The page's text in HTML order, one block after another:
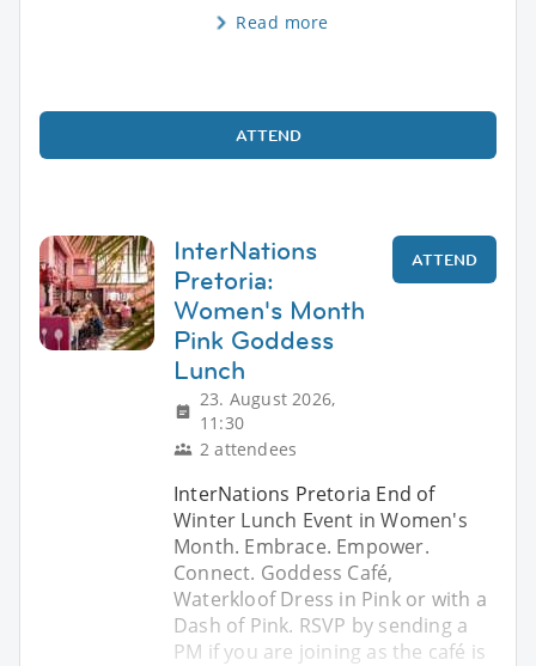
Read more
ATTEND
InterNations
Pretoria:
Women's Month
Pink Goddess
Lunch
23. August 2026,
11:30
2 attendees
ATTEND
InterNations Pretoria End of
Winter Lunch Event in Women's
Month. Embrace. Empower.
Connect. Goddess Café,
Waterkloof Dress in Pink or with a
Dash of Pink. RSVP by sending a
PM if you are joining as the café is